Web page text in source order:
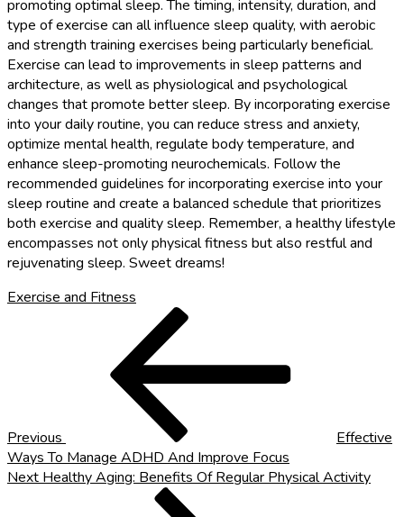
promoting optimal sleep. The timing, intensity, duration, and
type of exercise can all influence sleep quality, with aerobic
and strength training exercises being particularly beneficial.
Exercise can lead to improvements in sleep patterns and
architecture, as well as physiological and psychological
changes that promote better sleep. By incorporating exercise
into your daily routine, you can reduce stress and anxiety,
optimize mental health, regulate body temperature, and
enhance sleep-promoting neurochemicals. Follow the
recommended guidelines for incorporating exercise into your
sleep routine and create a balanced schedule that prioritizes
both exercise and quality sleep. Remember, a healthy lifestyle
encompasses not only physical fitness but also restful and
rejuvenating sleep. Sweet dreams!
Exercise and Fitness
Previous
Effective
Ways To Manage ADHD And Improve Focus
Next
Next Healthy Aging: Benefits Of Regular Physical Activity